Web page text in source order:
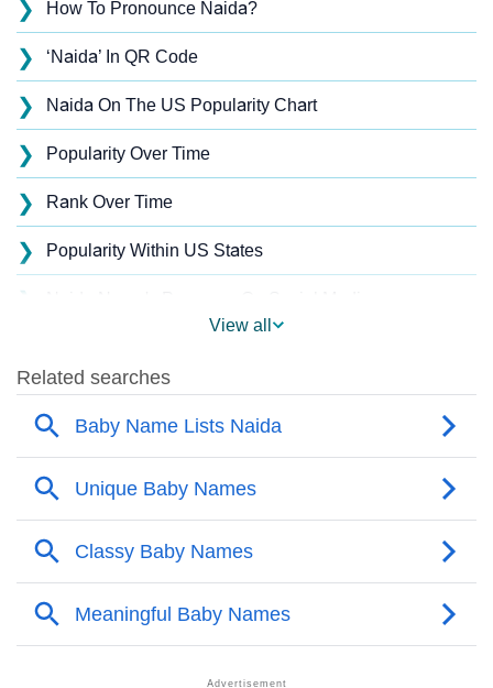
❯ How To Pronounce Naida?
❯ ‘Naida’ In QR Code
❯ Naida On The US Popularity Chart
❯ Popularity Over Time
❯ Rank Over Time
❯ Popularity Within US States
❯
❯ Names With Similar Sound As Naida
Popular Sibling Names For Naida
❯ Other Popular Names Beginning With N
❯ Names With Similar Meaning As Naida
❯ Anagram Names Of Naida
View all